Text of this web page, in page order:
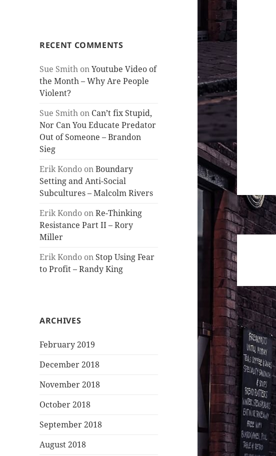
RECENT COMMENTS
Sue Smith onYoutube Video of
the Month – Why Are People
Violent?
Sue Smith on Can’t fix Stupid,
Nor Can You Educate Predator
Out of Someone – Brandon
Sieg
Erik Kondo onBoundary
Setting and Anti-Social
Subcultures – Malcolm Rivers
Erik Kondo onRe-Thinking
Resistance Part II – Rory
Miller
Erik Kondo on Stop Using Fear
to Profit – Randy King
ARCHIVES
February 2019
December 2018
November 2018
October 2018
September 2018
August 2018